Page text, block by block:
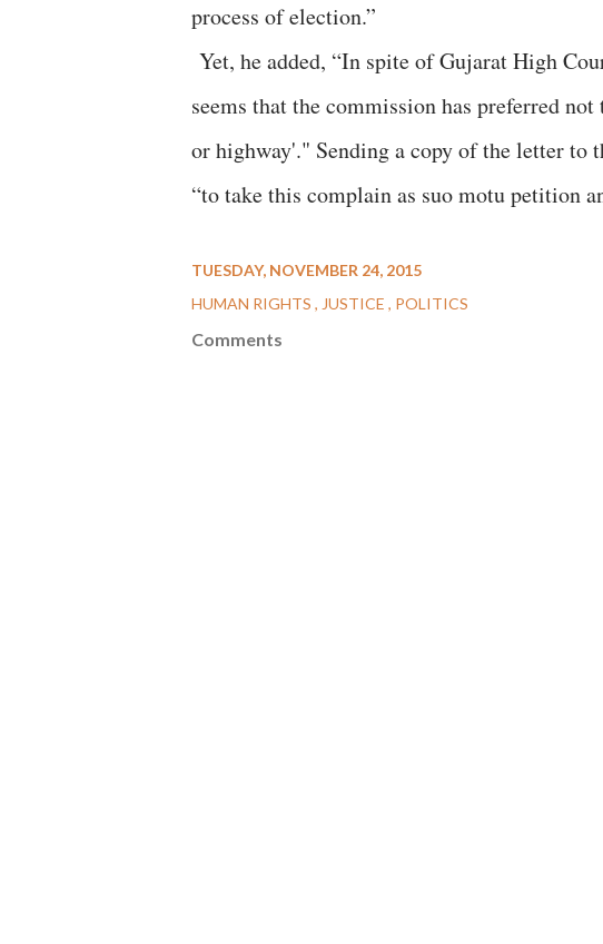
process of election.”
Yet, he added, “In spite of Gujarat High
seems that the commission has preferred
or highway'." Sending a copy of the letter
“to take this complain as suo motu petition
TUESDAY, NOVEMBER 24, 2015
HUMAN RIGHTS
JUSTICE POLITICS
Comments